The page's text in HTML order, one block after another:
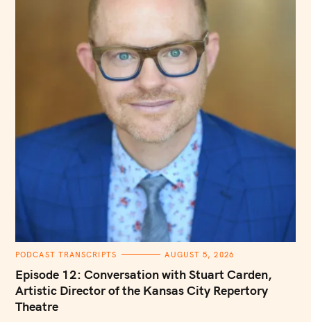
C
T
E
G
O
R
PODCAST TRANSCRIPTS AUGUST 5, 2026
Episode 12: Conversation with Stuart Carden,
Artistic Director of the Kansas City Repertory
Theatre